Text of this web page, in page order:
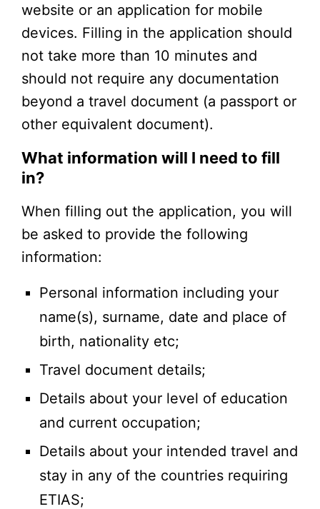
website or an application for mobile
devices. Filling in the application should
not take more than 10 minutes and
should not require any documentation
beyond a travel document (a passport or
other equivalent document).
What information will I need to fill
in?
When filling out the application, you will
be asked to provide the following
information:
Personal information including your
name(s), surname, date and place of
birth, nationality etc;
Travel document details;
Details about your level of education
and current occupation;
Details about your intended travel and
stay in any of the countries requiring
ETIAS;